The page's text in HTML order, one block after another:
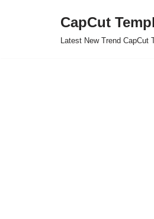
CapCut
Latest New Trend CapCut